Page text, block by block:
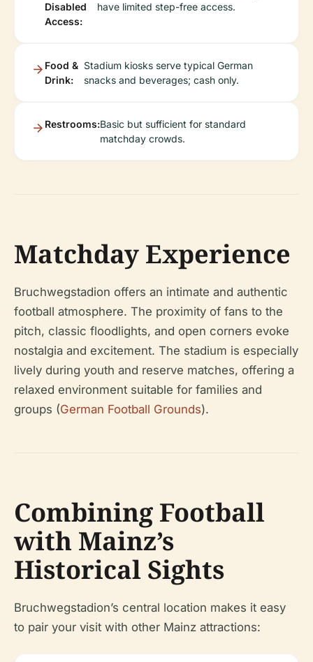
Disabled
Access:
have limited step-free access.
Food &
Drink:
Stadium kiosks serve typical German
snacks and beverages; cash only.
Restrooms:Basic but sufficient for standard
matchday crowds.
Matchday Experience
Bruchwegstadion offers an intimate and authentic
football atmosphere. The proximity of fans to the
pitch, classic floodlights, and open corners evoke
nostalgia and excitement. The stadium is especially
lively during youth and reserve matches, offering a
relaxed environment suitable for families and
groups (German Football Grounds).
Combining Football
with Mainz’s
Historical Sights
Bruchwegstadion’s central location makes it easy
to pair your visit with other Mainz attractions: